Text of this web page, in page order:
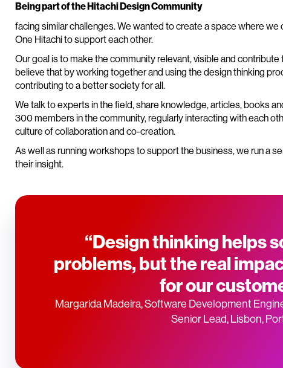
Being part of the Hitachi Design Community
facing similar challenges. We wanted to create a space where
One Hitachi to support each other.
Our goal is to make the community relevant, visible and
believe that by working together and using the design thinking
contributing to a better society for all.
We talk to experts in the field, share knowledge, articles, books
300 members in the community, regularly interacting with each
culture of collaboration and co-creation.
As well as running workshops to support the business, we run a
their insight.
“Design thinking helps
problems, but the real
for our
Margarida Madeira, Software Development
Senior Lead, Lisbon,